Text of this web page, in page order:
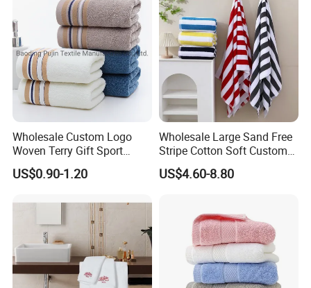
Wholesale Custom Logo
Woven Terry Gift Sport
100% Cotton Hand Towel
US$0.90-1.20
Wholesale Large Sand Free
Stripe Cotton Soft Custom
Size Beach Towel
(JRAC036)
US$4.60-8.80